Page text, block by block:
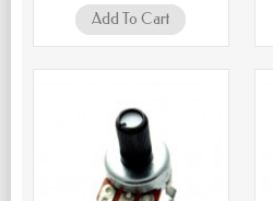
Add To Cart